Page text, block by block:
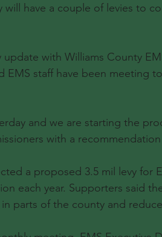
will have a couple of levies to
with Williams County
EMS staff have been meeting
and we are starting the
with a
a proposed 3.5 mil levy for
each year. Supporters said
parts of the county and